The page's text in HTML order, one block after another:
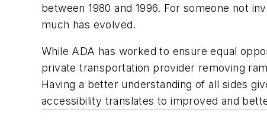
between 1980 and 1996. For someone not
much has evolved.
While ADA has worked to ensure equal
private transportation provider removing
Having a better understanding of all sides
accessibility translates to improved and